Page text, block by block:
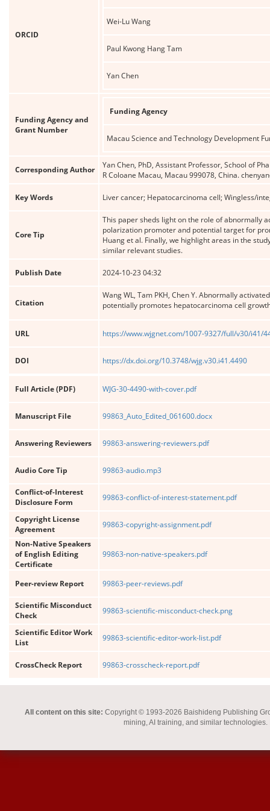
ORCID
Wei-Lu Wang
Paul Kwong Hang Tam
Yan Chen
Funding Agency and
Grant Number
Funding Agency
Macau Science and Technology Development
Corresponding Author
Yan Chen, PhD, Assistant Professor, School of
R Coloane Macau, Macau 999078, China.
Key Words Liver cancer; Hepatocarcinoma cell; Wingless/
Core Tip
This paper sheds light on the role of abnormally
polarization promoter and potential target for
Huang et al. Finally, we highlight areas in the
similar relevant studies.
Publish Date 2024-10-23 04:32
Citation
Wang WL, Tam PKH, Chen Y. Abnormally
potentially promotes hepatocarcinoma cell
URL https://www.wjgnet.com/1007-9327/full/v30/i41/
DOI https://dx.doi.org/10.3748/wjg.v30.i41.4490
Full Article (PDF) WJG-30-4490-with-cover.pdf
Manuscript File 99863_Auto_Edited_061600.docx
Answering Reviewers 99863-answering-reviewers.pdf
Audio Core Tip 99863-audio.mp3
Conflict-of-Interest
Disclosure Form
99863-conflict-of-interest-statement.pdf
Copyright License
Agreement
99863-copyright-assignment.pdf
Non-Native Speakers
of English Editing
Certificate
99863-non-native-speakers.pdf
Peer-review Report 99863-peer-reviews.pdf
Scientific Misconduct
Check
99863-scientific-misconduct-check.png
Scientific Editor Work
List
99863-scientific-editor-work-list.pdf
CrossCheck Report 99863-crosscheck-report.pdf
All content on this site: Copyright © 1993-2026 Baishideng Publishing
mining, AI training, and similar